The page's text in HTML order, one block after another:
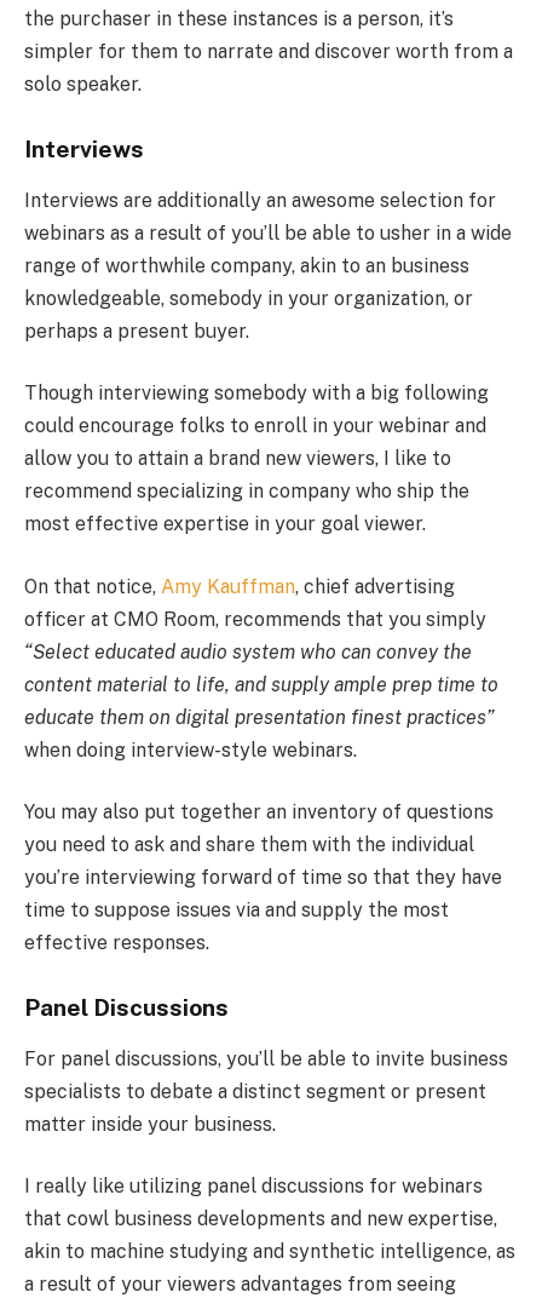
the purchaser in these instances is a person, it’s
simpler for them to narrate and discover worth from a
solo speaker.
Interviews
Interviews are additionally an awesome selection for
webinars as a result of you’ll be able to usher in a wide
range of worthwhile company, akin to an business
knowledgeable, somebody in your organization, or
perhaps a present buyer.
Though interviewing somebody with a big following
could encourage folks to enroll in your webinar and
allow you to attain a brand new viewers, I like to
recommend specializing in company who ship the
most effective expertise in your goal viewer.
On that notice, Amy Kauffman, chief advertising
officer at CMO Room, recommends that you simply
“Select educated audio system who can convey the
content material to life, and supply ample prep time to
educate them on digital presentation finest practices”
when doing interview-style webinars.
You may also put together an inventory of questions
you need to ask and share them with the individual
you’re interviewing forward of time so that they have
time to suppose issues via and supply the most
effective responses.
Panel Discussions
For panel discussions, you’ll be able to invite business
specialists to debate a distinct segment or present
matter inside your business.
I really like utilizing panel discussions for webinars
that cowl business developments and new expertise,
akin to machine studying and synthetic intelligence, as
a result of your viewers advantages from seeing